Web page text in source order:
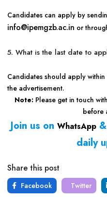
Candidates can apply by
info@ipemgzb.ac.in or
5. What is the last date to
Candidates should apply
the advertisement.
Note:Please get in touch
before
Join us on WhatsApp &
daily
Share this post
Facebook Twitter